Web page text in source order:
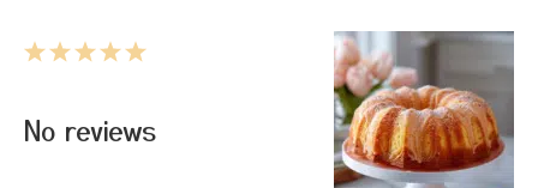
5
4
3
2
1
No reviews